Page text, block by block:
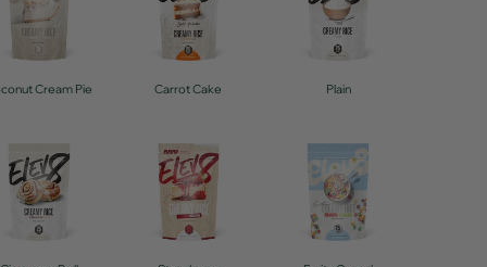
Cream Pie Carrot Cake Plain